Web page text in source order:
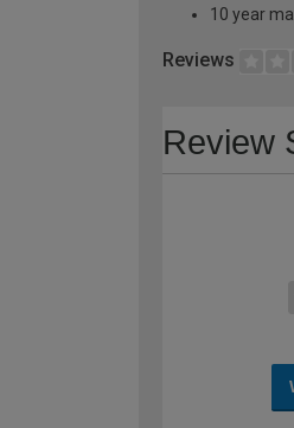
10 year
Reviews
Review